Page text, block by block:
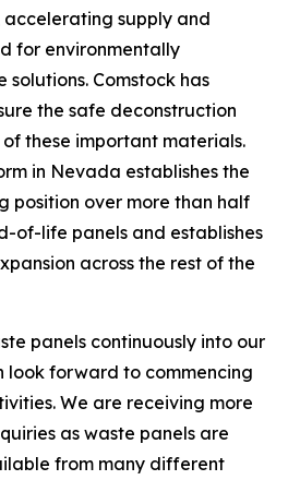
accelerating supply and
for environmentally
Comstock has
the safe deconstruction
these important materials.
in Nevada establishes the
position over more than half
of-life panels and establishes
across the rest of the
panels continuously into our
look forward to commencing
We are receiving more
as waste panels are
from many different